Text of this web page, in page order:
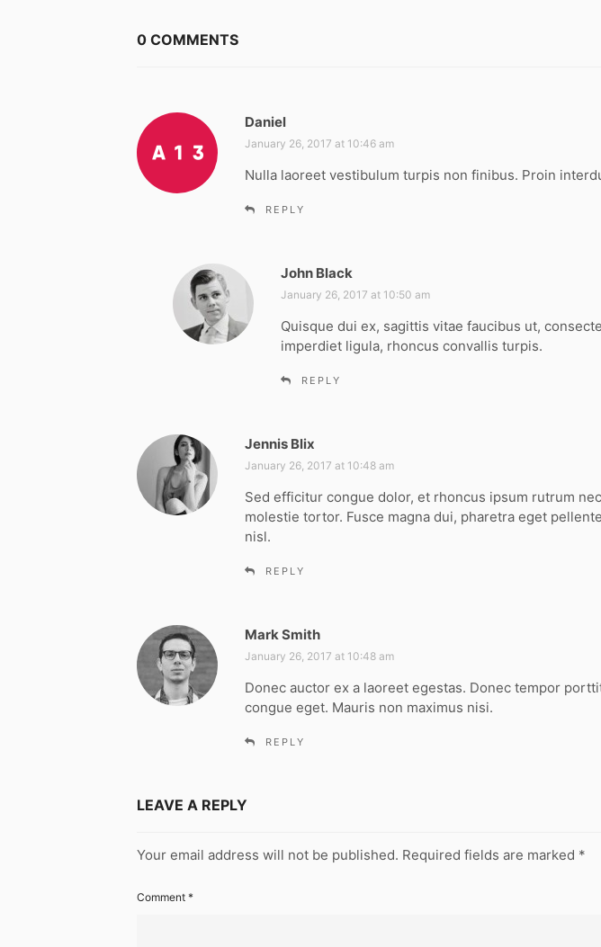
0 COMMENTS
Daniel
a
s
January 26, 2017 at 10:46 am
Nulla laoreet vestibulum turpis non finibus. Proin
REPLY
John Black
a
s
:
January 26, 2017 at 10:50 am
Quisque dui ex, sagittis vitae faucibus ut,
imperdiet ligula, rhoncus convallis turpis.
REPLY
Jennis Blix
a
s
:
January 26, 2017 at 10:48 am
Sed efficitur congue dolor, et rhoncus ipsum rutrum
molestie tortor. Fusce magna dui, pharetra eget
nisl.
REPLY
Mark Smith
a
s
:
January 26, 2017 at 10:48 am
Donec auctor ex a laoreet egestas. Donec tempor
congue eget. Mauris non maximus nisi.
REPLY
LEAVE A REPLY
Your email address will not be published. Required fields are marked *
Comment *